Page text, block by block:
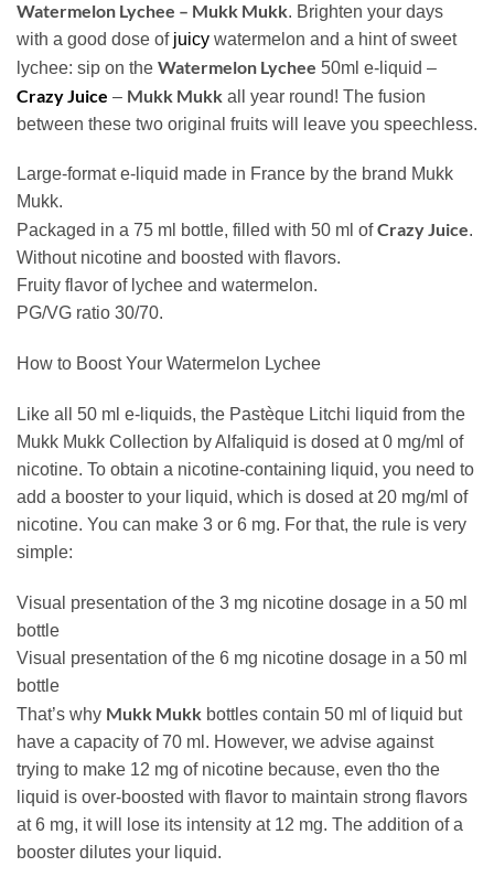
Watermelon Lychee – Mukk Mukk. Brighten your days
with a good dose of juicy watermelon and a hint of sweet
lychee: sip on the Watermelon Lychee 50ml e-liquid –
Crazy Juice – Mukk Mukk all year round! The fusion
between these two original fruits will leave you speechless.
Large-format e-liquid made in France by the brand Mukk
Mukk.
Packaged in a 75 ml bottle, filled with 50 ml ofCrazy Juice.
Without nicotine and boosted with flavors.
Fruity flavor of lychee and watermelon.
PG/VG ratio 30/70.
How to Boost Your Watermelon Lychee
Like all 50 ml e-liquids, the Pastèque Litchi liquid from the
Mukk Mukk Collection by Alfaliquid is dosed at 0 mg/ml of
nicotine. To obtain a nicotine-containing liquid, you need to
add a booster to your liquid, which is dosed at 20 mg/ml of
nicotine. You can make 3 or 6 mg. For that, the rule is very
simple:
Visual presentation of the 3 mg nicotine dosage in a 50 ml
bottle
Visual presentation of the 6 mg nicotine dosage in a 50 ml
bottle
That’s why Mukk Mukk bottles contain 50 ml of liquid but
have a capacity of 70 ml. However, we advise against
trying to make 12 mg of nicotine because, even tho the
liquid is over-boosted with flavor to maintain strong flavors
at 6 mg, it will lose its intensity at 12 mg. The addition of a
booster dilutes your liquid.